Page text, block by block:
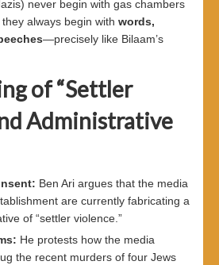
never begin with gas chambers
always begin with words,
—precisely like Bilaam’s
of “Settler
Administrative
: Ben Ari argues that the media
are currently fabricating a
of “settler violence.”
: He protests how the media
the recent murders of four Jews